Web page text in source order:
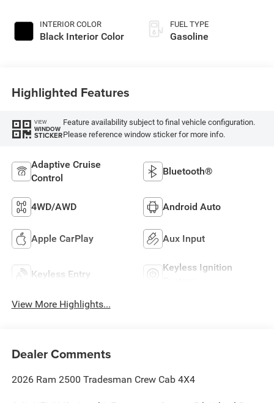
INTERIOR COLOR
Black Interior Color
FUEL TYPE
Gasoline
Highlighted Features
VIEW
WINDOW
STICKER
Feature availability subject to final vehicle configuration.
Please reference window sticker for more info.
Adaptive Cruise
Control
Bluetooth®
4WD/AWD Android Auto
Apple CarPlay Aux Input
Keyless Entry
Keyless Ignition
View More Highlights...
Dealer Comments
2026 Ram 2500 Tradesman Crew Cab 4X4